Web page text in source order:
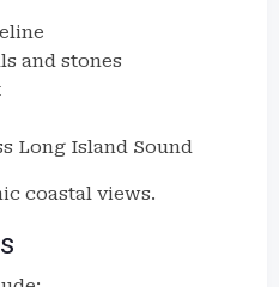
and stones
Long Island Sound
coastal views.